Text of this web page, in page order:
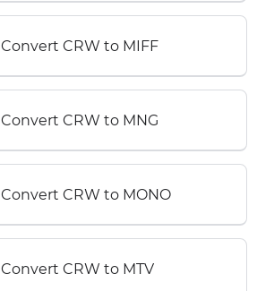
Convert CRW to MIFF
Convert CRW to MNG
Convert CRW to MONO
Convert CRW to MTV